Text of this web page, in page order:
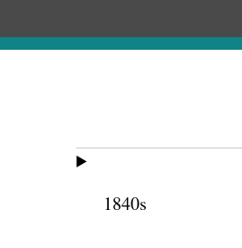
1840s